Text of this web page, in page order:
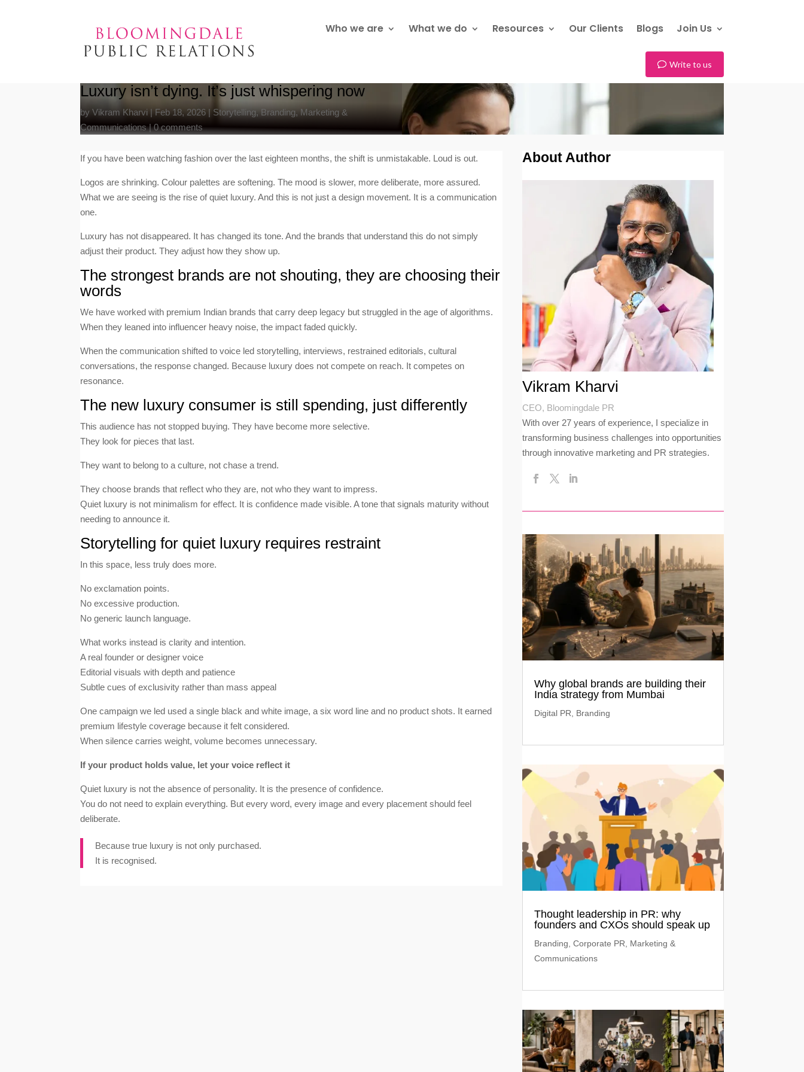
Who we are What we do Resources Our Clients Blogs Join Us
Write to us
Luxury isn’t dying. It’s just whispering now
byVikram Kharvi|Feb 18, 2026 | Storytelling,Branding, Marketing &
Communications|0 comments
If you have been watching fashion over the last eighteen months, the shift is unmistakable. Loud is out.
Logos are shrinking. Colour palettes are softening. The mood is slower, more deliberate, more assured.
What we are seeing is the rise of quiet luxury. And this is not just a design movement. It is a communication
one.
Luxury has not disappeared. It has changed its tone. And the brands that understand this do not simply
adjust their product. They adjust how they show up.
The strongest brands are not shouting, they are choosing their
words
We have worked with premium Indian brands that carry deep legacy but struggled in the age of algorithms.
When they leaned into influencer heavy noise, the impact faded quickly.
When the communication shifted to voice led storytelling, interviews, restrained editorials, cultural
conversations, the response changed. Because luxury does not compete on reach. It competes on
resonance.
The new luxury consumer is still spending, just differently
This audience has not stopped buying. They have become more selective.
They look for pieces that last.
They want to belong to a culture, not chase a trend.
They choose brands that reflect who they are, not who they want to impress.
Quiet luxury is not minimalism for effect. It is confidence made visible. A tone that signals maturity without
needing to announce it.
Storytelling for quiet luxury requires restraint
In this space, less truly does more.
No exclamation points.
No excessive production.
No generic launch language.
What works instead is clarity and intention.
A real founder or designer voice
Editorial visuals with depth and patience
Subtle cues of exclusivity rather than mass appeal
One campaign we led used a single black and white image, a six word line and no product shots. It earned
premium lifestyle coverage because it felt considered.
When silence carries weight, volume becomes unnecessary.
If your product holds value, let your voice reflect it
Quiet luxury is not the absence of personality. It is the presence of confidence.
You do not need to explain everything. But every word, every image and every placement should feel
deliberate.
Because true luxury is not only purchased.
It is recognised.
About Author
Vikram Kharvi
CEO, Bloomingdale PR
With over 27 years of experience, I specialize in
transforming business challenges into opportunities
through innovative marketing and PR strategies.
Why global brands are building their
India strategy from Mumbai
Digital PR Branding
Thought leadership in PR: why
founders and CXOs should speak up
Branding Corporate PR
Marketing &
Communications